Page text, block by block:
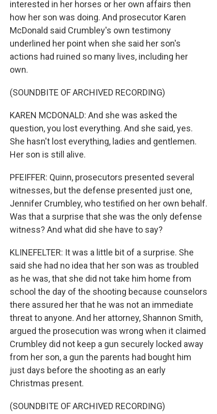
interested in her horses or her own affairs then
how her son was doing. And prosecutor Karen
McDonald said Crumbley's own testimony
underlined her point when she said her son's
actions had ruined so many lives, including her
own.
(SOUNDBITE OF ARCHIVED RECORDING)
KAREN MCDONALD: And she was asked the
question, you lost everything. And she said, yes.
She hasn't lost everything, ladies and gentlemen.
Her son is still alive.
PFEIFFER: Quinn, prosecutors presented several
witnesses, but the defense presented just one,
Jennifer Crumbley, who testified on her own behalf.
Was that a surprise that she was the only defense
witness? And what did she have to say?
KLINEFELTER: It was a little bit of a surprise. She
said she had no idea that her son was as troubled
as he was, that she did not take him home from
school the day of the shooting because counselors
there assured her that he was not an immediate
threat to anyone. And her attorney, Shannon Smith,
argued the prosecution was wrong when it claimed
Crumbley did not keep a gun securely locked away
from her son, a gun the parents had bought him
just days before the shooting as an early
Christmas present.
(SOUNDBITE OF ARCHIVED RECORDING)